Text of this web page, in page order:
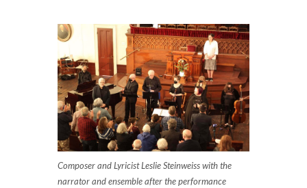
Composer and Lyricist Leslie Steinweiss with the
narrator and ensemble after the performance